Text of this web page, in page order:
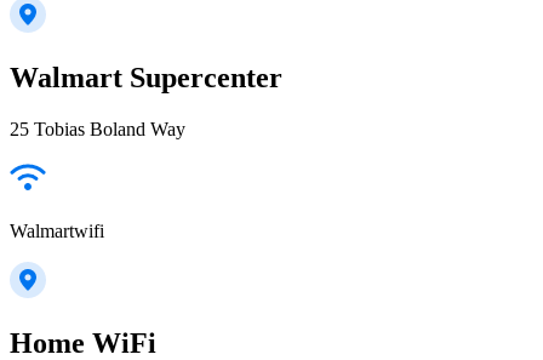
Walmart Supercenter
25 Tobias Boland Way
Walmartwifi
Home WiFi